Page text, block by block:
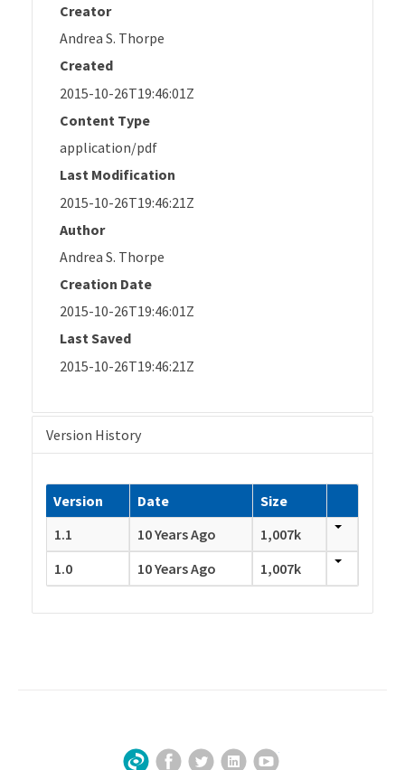
Creator
Andrea S. Thorpe
Created
2015-10-26T19:46:01Z
Content Type
application/pdf
Last Modification
2015-10-26T19:46:21Z
Author
Andrea S. Thorpe
Creation Date
2015-10-26T19:46:01Z
Last Saved
2015-10-26T19:46:21Z
Version History
Version Date
Size
1.1
10 Years Ago
1,007k
1.0
10 Years Ago 1,007k
Sign Up for Our Newsletter
Facebook
TwitterLinkedInYouTube